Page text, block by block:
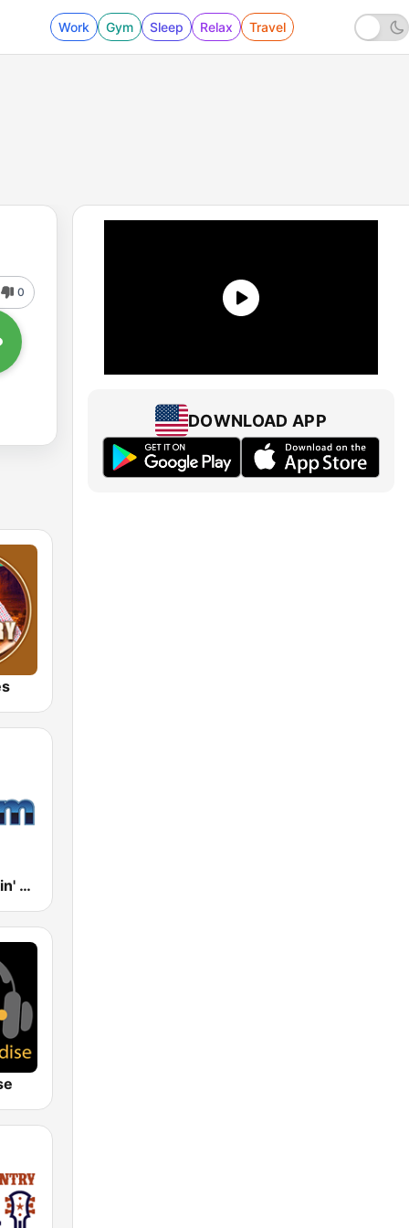
Work Gym Sleep Relax Travel
0
181.fm - Kickin' Country
DOWNLOAD APP